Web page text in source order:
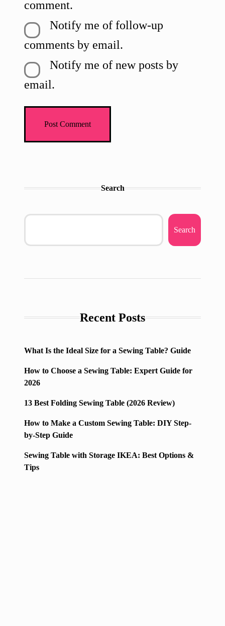
comment.
Notify me of follow-up
comments by email.
Notify me of new posts by
email.
Search
Search
Recent Posts
What Is the Ideal Size for a Sewing Table? Guide
How to Choose a Sewing Table: Expert Guide for
2026
13 Best Folding Sewing Table (2026 Review)
How to Make a Custom Sewing Table: DIY Step-
by-Step Guide
Sewing Table with Storage IKEA: Best Options &
Tips